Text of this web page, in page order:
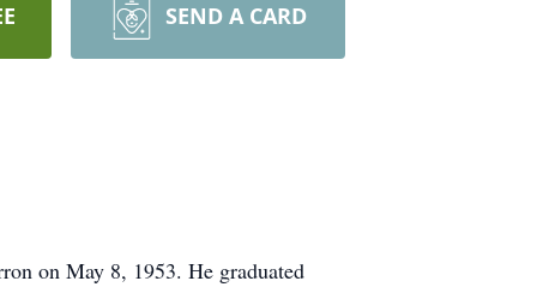
SEND A CARD
on May 8, 1953. He graduated